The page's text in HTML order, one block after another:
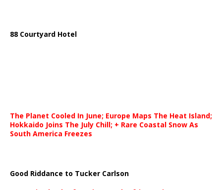
88 Courtyard Hotel
The Planet Cooled In June; Europe Maps The Heat Island;
Hokkaido Joins The July Chill; + Rare Coastal Snow As
South America Freezes
Good Riddance to Tucker Carlson